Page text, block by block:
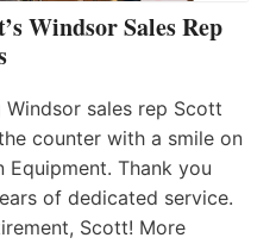
Windsor Sales Rep
sales rep Scott
counter with a smile on
Equipment. Thank you
of dedicated service.
Scott! More